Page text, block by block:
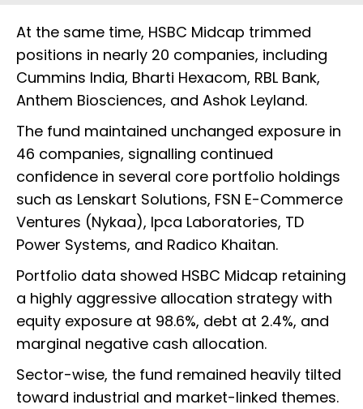
At the same time, HSBC Midcap trimmed
positions in nearly 20 companies, including
Cummins India, Bharti Hexacom, RBL Bank,
Anthem Biosciences, and Ashok Leyland.
The fund maintained unchanged exposure in
46 companies, signalling continued
confidence in several core portfolio holdings
such as Lenskart Solutions, FSN E-Commerce
Ventures (Nykaa), Ipca Laboratories, TD
Power Systems, and Radico Khaitan.
Portfolio data showed HSBC Midcap retaining
a highly aggressive allocation strategy with
equity exposure at 98.6%, debt at 2.4%, and
marginal negative cash allocation.
Sector-wise, the fund remained heavily tilted
toward industrial and market-linked themes.